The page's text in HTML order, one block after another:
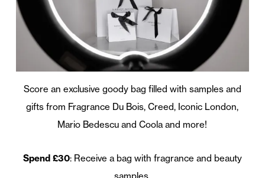
Score an exclusive goody bag filled with samples and
gifts from Fragrance Du Bois, Creed, Iconic London,
Mario Bedescu and Coola and more!
Spend £30: Receive a bag with fragrance and beauty
samples.